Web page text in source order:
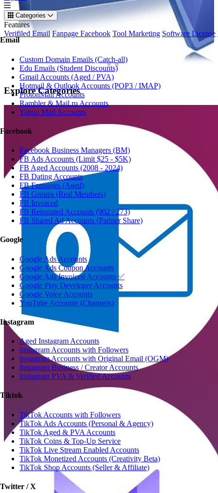
Categories
Features
Verifiled Email Fanpage Facebook Tool Marketing Software License
Email
Custom Domain Emails (Catch-all)
Edu Emails (Student Discounts)
Gmail Accounts (Aged / PVA)
Hotmail & Outlook Accounts (POP3 / IMAP)
ProtonMail Accounts
Rambler & Mail.ru Accounts
Yahoo Mail Accounts
Facebook
Facebook Business Managers (BM)
FB Ads Accounts (Limit $25 - $5K)
FB Aged Accounts (2008 - 2024)
FB Dating Accounts
FB Fanpages (Aged)
FB Groups (Real Members)
FB Invoiced
FB Reinstated Accounts (902 / 273)
FB Shared Ad Accounts (Partner Share)
Google
Google Ads Accounts
Google Ads Coupon Accounts
Google Ads Invoiced Accounts ✅
Google Play Developer Accounts
Google Voice Accounts
YouTube Accounts (Channels)
Instagram
Aged Instagram Accounts
Instagram Accounts with Followers
Instagram Accounts with Original Email (OGM)
Instagram Business / Creator Accounts
Instagram PVA & Verified Accounts
Tiktok
TikTok Accounts with Followers
TikTok Ads Accounts (Personal & Agency)
TikTok Aged & PVA Accounts
TikTok Coins & Top-Up Service
TikTok Live Stream Enabled Accounts
TikTok Monetized Accounts (Creativity Beta)
TikTok Shop Accounts (Seller & Affiliate)
Twitter / X
ExploreCategories